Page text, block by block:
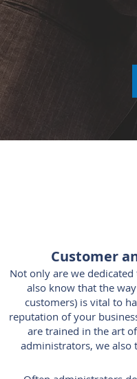
Customer
Not only are we
also know that the
customers) is vital to
reputation of your
are trained in the art
administrators, we also